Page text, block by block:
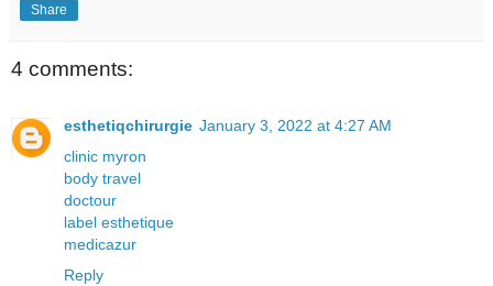
Share
4 comments:
esthetiqchirurgie January 3, 2022 at 4:27 AM
clinic myron
body travel
doctour
label esthetique
medicazur
Reply